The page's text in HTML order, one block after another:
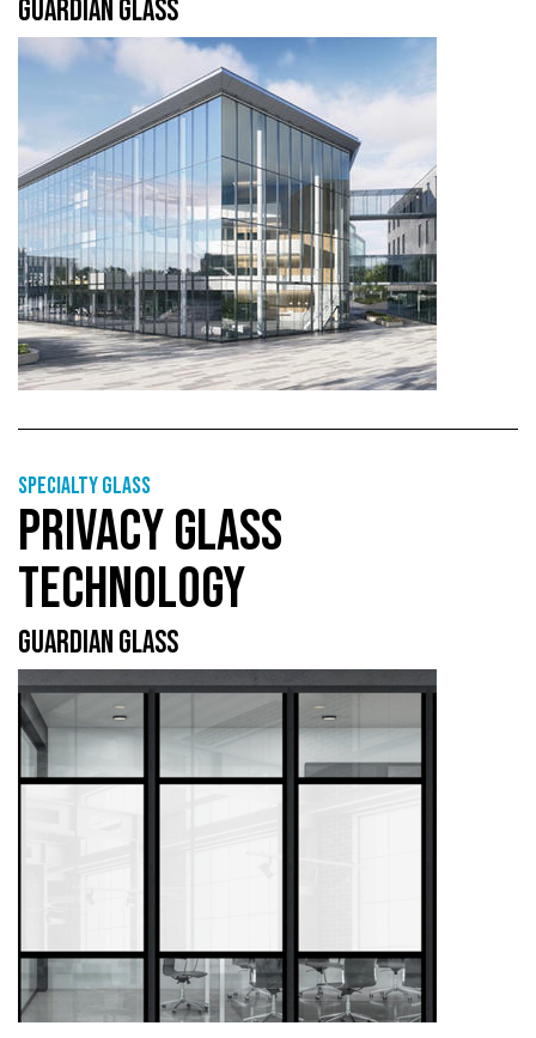
GUARDIAN GLASS
Specialty glass
PRIVACY GLASS
TECHNOLOGY
GUARDIAN GLASS